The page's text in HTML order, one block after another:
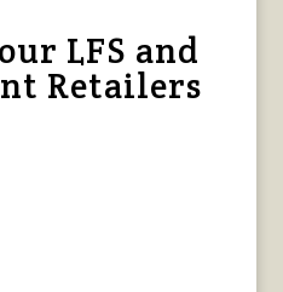
LFS and
Retailers